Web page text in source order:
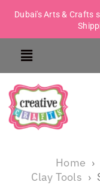
Dubai's Arts & Crafts
Home ›
Clay Tools ›